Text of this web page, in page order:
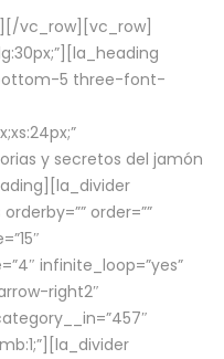
vc_row][vc_row]
5 three-font-
y secretos del jamón
order=””
infinite_loop=”yes”
right2″